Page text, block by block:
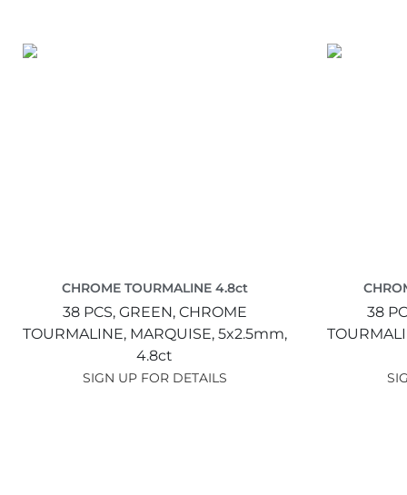
CHROME TOURMALINE 4.8ct
38 PCS, GREEN, CHROME
TOURMALINE, MARQUISE, 5x2.5mm,
4.8ct
SIGN UP FOR DETAILS
38